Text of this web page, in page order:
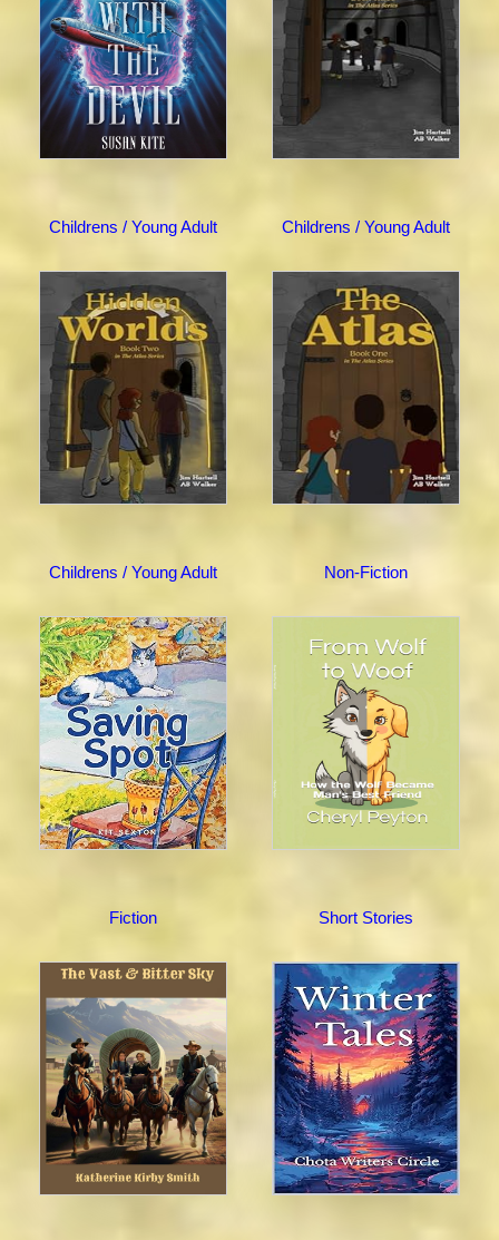
Childrens / Young Adult Childrens / Young Adult
Childrens / Young Adult Non-Fiction
Fiction Short Stories